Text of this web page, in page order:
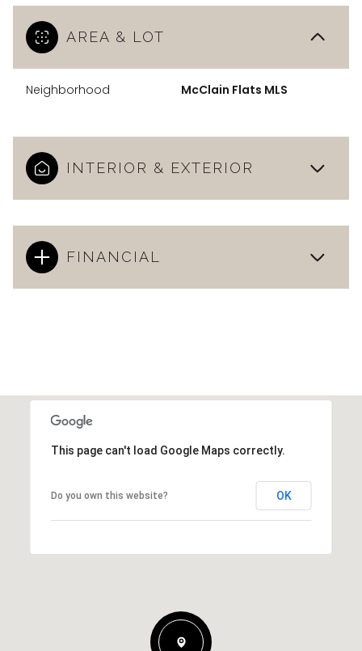
AREA & LOT
Neighborhood McClain Flats MLS
INTERIOR & EXTERIOR
FINANCIAL
This page can't load Google Maps correctly.
Do you own this website? OK